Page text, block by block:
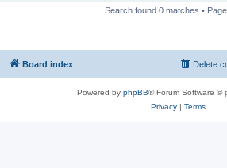
Search found 0 matches • Page
Board index Delete
Powered by phpBB® Forum Software ©
Privacy| Terms